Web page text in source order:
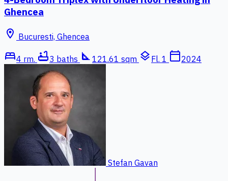
Ghencea
location_on Bucuresti, Ghencea
bed4 rm. bathtub3 baths square_foot 121.61 sqm layers Fl. 1 calendar_today2024
Stefan Gavan